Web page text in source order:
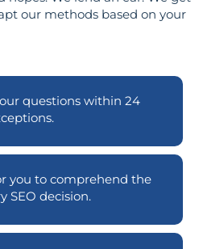
our methods based on your
questions within 24
you to comprehend the
SEO decision.